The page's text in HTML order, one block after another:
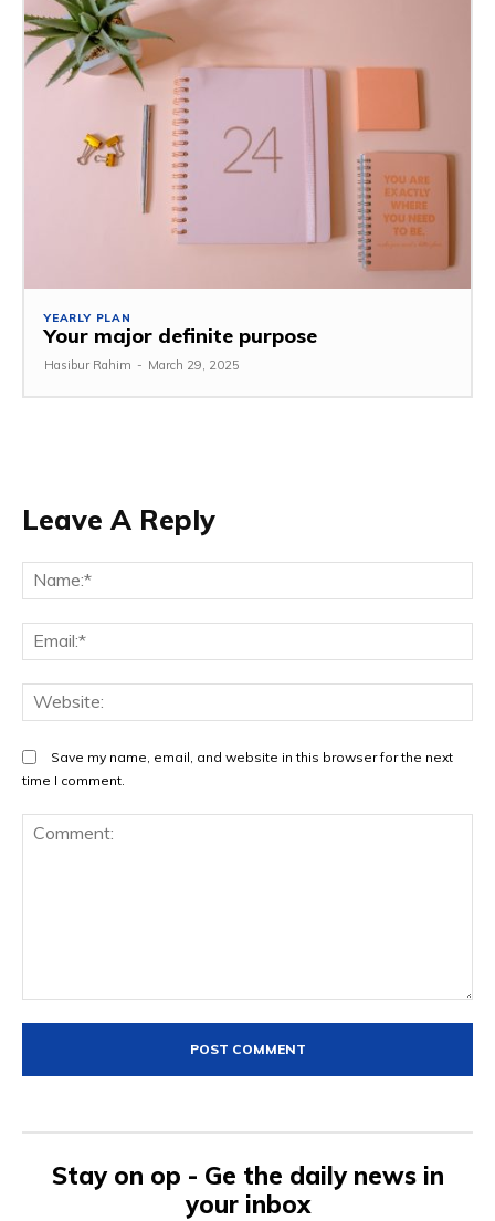
YEARLY PLAN
Your major definite purpose
Hasibur Rahim - March 29, 2025
Leave A Reply
Save my name, email, and website in this browser for the next
time I comment.
Stay on op - Ge the daily news in
your inbox